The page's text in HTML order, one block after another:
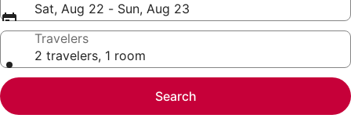
Sat, Aug 22 - Sun, Aug 23
Travelers
2 travelers, 1 room
Search